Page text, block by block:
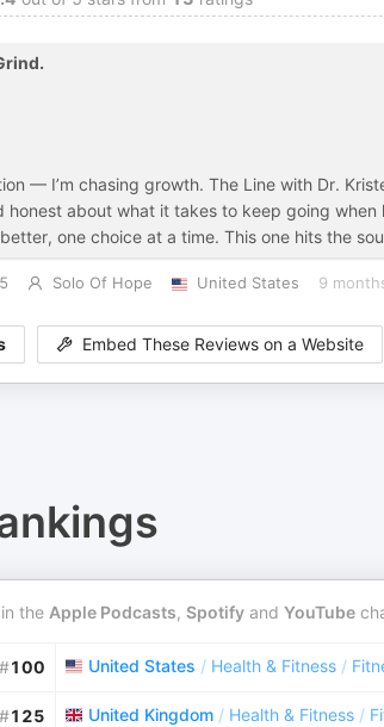
— I’m chasing growth. The Line with Dr.
honest about what it takes to keep going
one choice at a time. This one hits the
5 Solo Of Hope United States 9
Embed These Reviews on a Website
the Apple Podcasts, Spotify and YouTube
#100 United States / Health & Fitness /
#125 United Kingdom / Health & Fitness /